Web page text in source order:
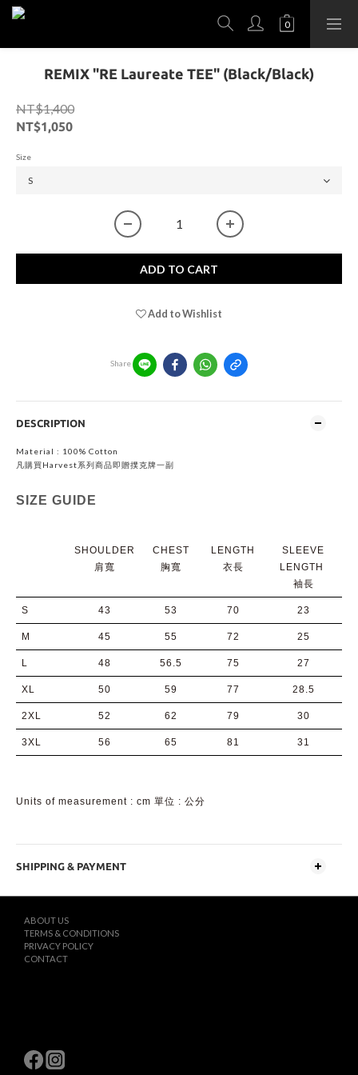
REMIX "RE Laureate TEE" (Black/Black)
NT$1,400
NT$1,050
Size
ADD TO CART
Add to Wishlist
Share
DESCRIPTION
Material : 100% Cotton
凡購買Harvest系列商品即贈撲克牌一副
SIZE GUIDE
SHOULDER
肩寬
CHEST
胸寬
LENGTH
衣長
SLEEVE
LENGTH
袖長
S 43 53 70 23
M 45 55 72 25
L 48 56.5 75 27
XL 50 59 77 28.5
2XL 52 62 79 30
3XL 56 65 81 31
Units of measurement : cm 單位 : 公分
SHIPPING & PAYMENT
ABOUT US
TERMS & CONDITIONS
PRIVACY POLICY
CONTACT